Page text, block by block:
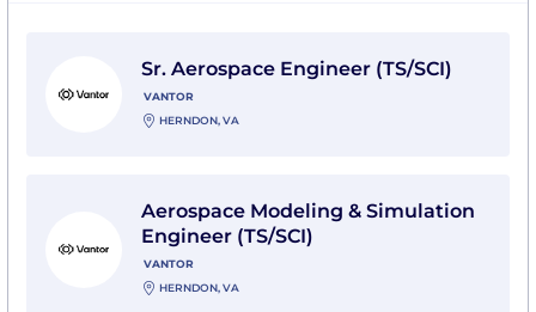
Sr. Aerospace Engineer (TS/SCI)
VANTOR
HERNDON, VA
Aerospace Modeling & Simulation
Engineer (TS/SCI)
VANTOR
HERNDON, VA